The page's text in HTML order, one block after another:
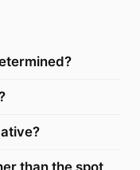
than the spot